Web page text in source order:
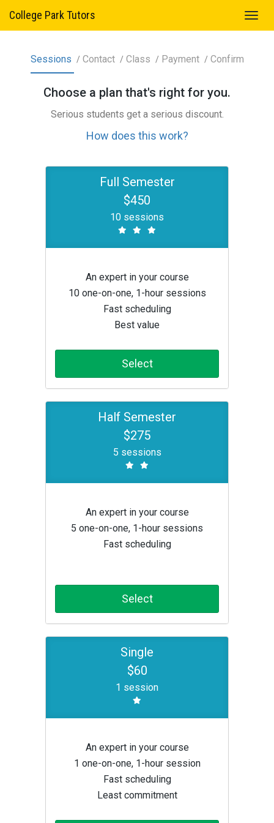
College Park Tutors
Sessions Contact Class Payment Confirm
Choose a plan that's right for you.
Serious students get a serious discount.
How does this work?
Full Semester
$450
10 sessions
An expert in your course
10 one-on-one, 1-hour sessions
Fast scheduling
Best value
Select
Half Semester
$275
5 sessions
An expert in your course
5 one-on-one, 1-hour sessions
Fast scheduling
Select
Single
$60
1 session
An expert in your course
1 one-on-one, 1-hour session
Fast scheduling
Least commitment